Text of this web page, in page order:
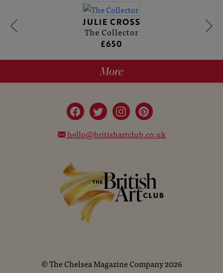
JULIE CROSS
The Collector
£650
More
hello@britishartclub.co.uk
©The Chelsea Magazine Company2026